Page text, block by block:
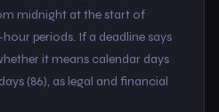
midnight at the start of
periods. If a deadline says
it means calendar days
(86), as legal and financial